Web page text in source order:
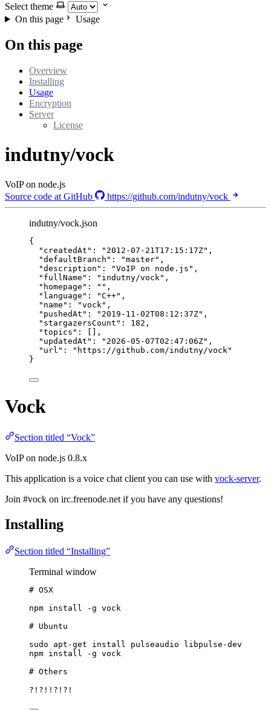
Select theme
On this page
Usage
On this page
Overview
Installing
Usage
Encryption
Server
License
indutny/vock
VoIP on node.js
Source code at GitHub
https://github.com/indutny/vock
indutny/vock.json
{
"createdAt" : " 2012-07-21T17:15:17Z" ,
"defaultBranch" : "master" ,
"description" : "VoIP on node.js " ,
"fullName" : " indutny/vock " ,
"homepage" : "" ,
"language" : "C++" ,
"name" : "vock " ,
"pushedAt" : " 2019-11-02T08:12:37Z" ,
"stargazersCount" : 182 ,
"topics" : [],
"updatedAt" : " 2026-05-07T02:47:06Z" ,
"url" : " https://github.com/indutny/vock "
}
Vock
Section titled “Vock”
VoIP on node.js 0.8.x
This application is a voice chat client you can use with vock-server.
Join #vock on irc.freenode.net if you have any questions!
Installing
Section titled “Installing”
Terminal window
# OSX
npm install -g vock
# Ubuntu
sudo
apt-get install pulseaudio
libpulse-dev
npm install -g vock
# Others
?!?!!?!?!